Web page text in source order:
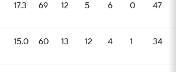
17.3 69 12 5 6 0 47
15.0 60 13 12 4 1 34